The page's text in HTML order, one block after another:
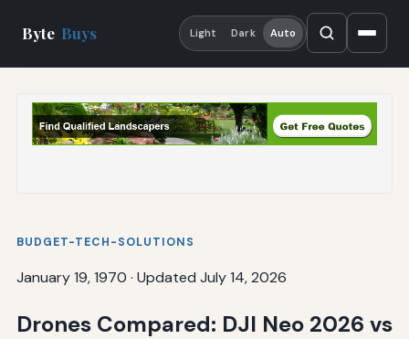
Byte Buys Light Dark Auto
BUDGET-TECH-SOLUTIONS
January 19, 1970 · Updated July 14, 2026
Drones Compared: DJI Neo 2026 vs